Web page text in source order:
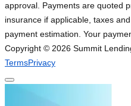
approval. Payments are quoted
insurance if applicable, taxes
payment estimation. Your
Copyright © 2026 Summit
TermsPrivacy